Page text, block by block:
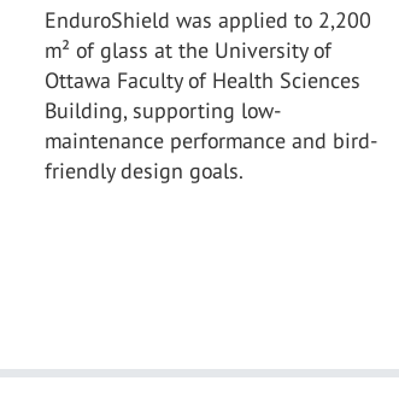
EnduroShield was applied to 2,200
m² of glass at the University of
Ottawa Faculty of Health Sciences
Building, supporting low-
maintenance performance and bird-
friendly design goals.